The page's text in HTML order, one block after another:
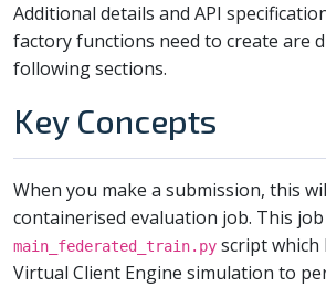
Additional details and API
factory functions need to create are
following sections.
Key Concepts
When you make a submission, this
containerised evaluation job. This
main_federated_train.py script which
Virtual Client Engine simulation to